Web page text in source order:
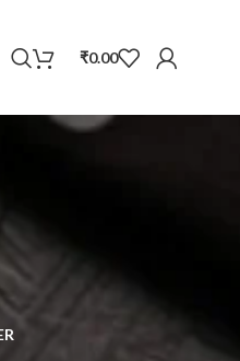
₹0.00